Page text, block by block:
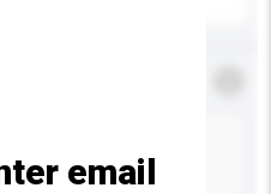
email